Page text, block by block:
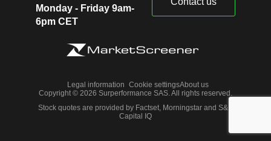
Monday - Friday 9am-
6pm CET
Legal information Cookie settingsAbout us
Copyright © 2026 Surperformance SAS. All rights reserved.
Stock quotes are provided by Factset, Morningstar and S&P
Capital IQ